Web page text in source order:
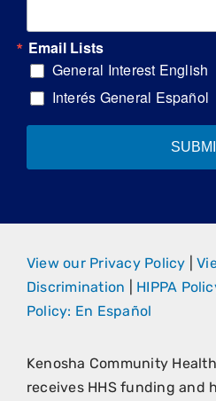
Email Lists
General Interest English
Interés General Español
View our Privacy Policy |
Discrimination
HIPPA
Policy: En Español
Kenosha Community
receives HHS funding and